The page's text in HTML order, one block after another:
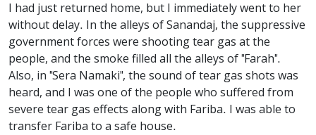
I had just returned home, but I immediately went to her
without delay. In the alleys of Sanandaj, the suppressive
government forces were shooting tear gas at the
people, and the smoke filled all the alleys of "Farah".
Also, in "Sera Namaki", the sound of tear gas shots was
heard, and I was one of the people who suffered from
severe tear gas effects along with Fariba. I was able to
transfer Fariba to a safe house.